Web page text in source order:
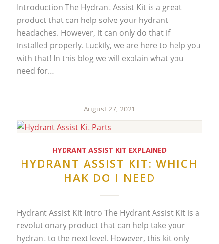
Introduction The Hydrant Assist Kit is a great
product that can help solve your hydrant
headaches. However, it can only do that if
installed properly. Luckily, we are here to help you
with that! In this blog we will explain what you
need for…
August 27, 2021
HYDRANT ASSIST KIT EXPLAINED
HYDRANT ASSIST KIT: WHICH
HAK DO I NEED
Hydrant Assist Kit Intro The Hydrant Assist Kit is a
revolutionary product that can help take your
hydrant to the next level. However, this kit only